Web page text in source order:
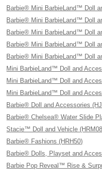
Barbie® Mini BarbieLand™ Doll
Barbie® Mini BarbieLand™ Doll
Barbie® Mini BarbieLand™ Doll
Barbie® Mini BarbieLand™ Doll
Barbie® Mini BarbieLand™ Doll
Mini BarbieLand™ Doll and
Mini BarbieLand™ Doll and
Mini BarbieLand™ Doll and
Barbie® Doll and Accessories
Barbie® Chelsea® Water Slide
Stacie™ Doll and Vehicle
Barbie® Fashions (HRH50)
Barbie® Dolls, Playset and
Barbie Pop Reveal™ Rise &